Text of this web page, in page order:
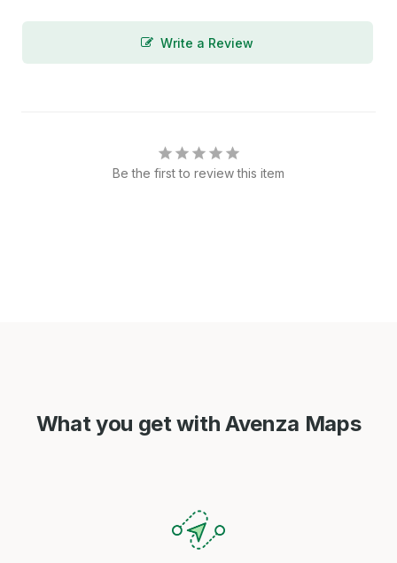
Write a Review
Be the first to review this item
What you get with Avenza Maps